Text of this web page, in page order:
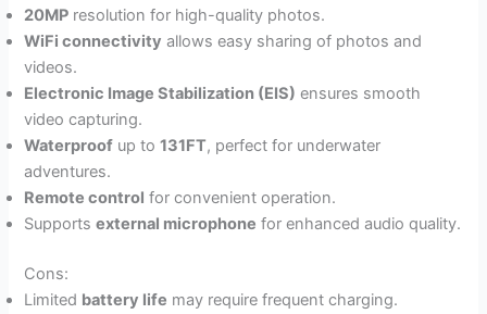
20MP resolution for high-quality photos.
WiFi connectivity allows easy sharing of photos and
videos.
Electronic Image Stabilization (EIS) ensures smooth
video capturing.
Waterproof up to131FT, perfect for underwater
adventures.
Remote control for convenient operation.
Supportsexternal microphone for enhanced audio quality.
Cons:
Limited battery life may require frequent charging.